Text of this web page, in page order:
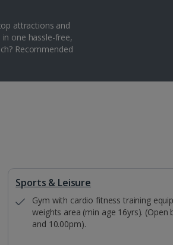
attractions and
one hassle-free,
Recommended
Sports & Leisure
Gym with cardio fitness training
weights area (min age 16yrs). (Open
and 10.00pm).